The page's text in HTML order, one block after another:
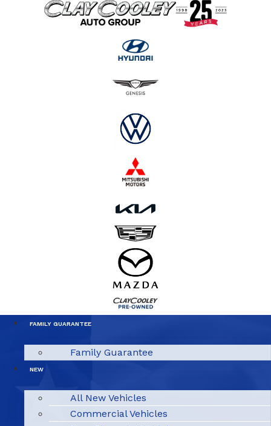
FAMILY GUARANTEE
Family Guarantee
NEW
All New Vehicles
Commercial Vehicles